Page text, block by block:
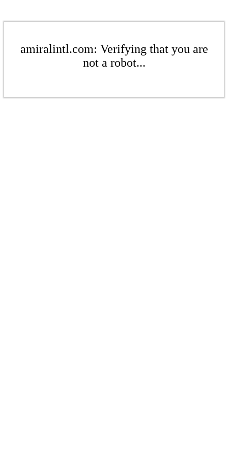
amiralintl.com: Verifying that you are
not a robot...